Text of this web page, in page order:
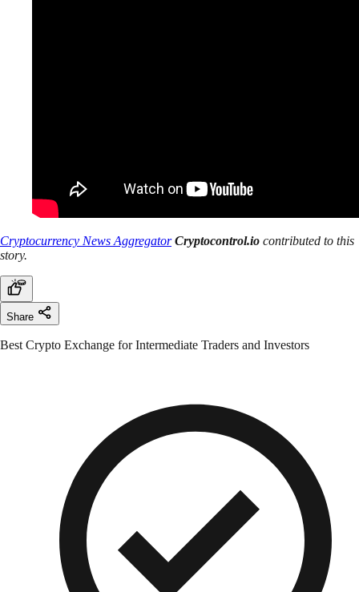
Cryptocurrency News Aggregator Cryptocontrol.io contributed to this
story.
Share
Best Crypto Exchange for Intermediate Traders and Investors